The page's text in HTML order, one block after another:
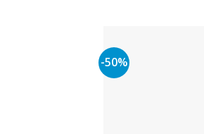
-50%